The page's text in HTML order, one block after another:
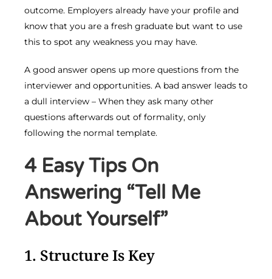
outcome. Employers already have your profile and
know that you are a fresh graduate but want to use
this to spot any weakness you may have.
A good answer opens up more questions from the
interviewer and opportunities. A bad answer leads to
a dull interview – When they ask many other
questions afterwards out of formality, only
following the normal template.
4 Easy Tips On
Answering “Tell Me
About Yourself”
1. Structure Is Key